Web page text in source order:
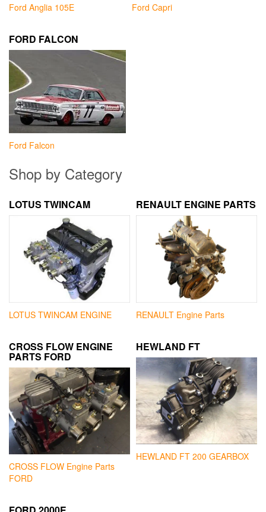
Ford Anglia 105E Ford Capri
FORD FALCON
Ford Falcon
Shop by Category
LOTUS TWINCAM
LOTUS TWINCAM ENGINE
RENAULT ENGINE PARTS
RENAULT Engine Parts
CROSS FLOW ENGINE
PARTS FORD
CROSS FLOW Engine Parts
FORD
HEWLAND FT
HEWLAND FT 200 GEARBOX